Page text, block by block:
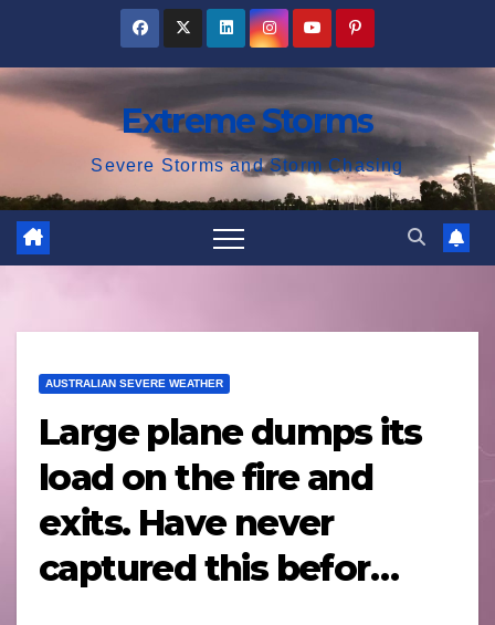
content
Extreme Storms
Severe Storms and Storm Chasing
AUSTRALIAN SEVERE WEATHER
Large plane dumps its
load on the fire and
exits. Have never
captured this befor…